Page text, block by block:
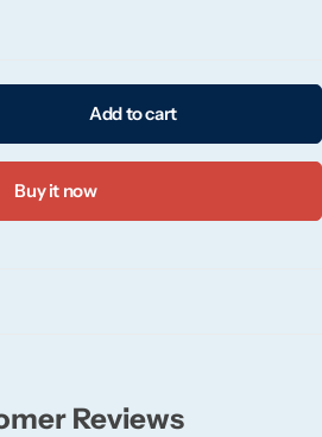
Add to cart
Buy it now
Reviews